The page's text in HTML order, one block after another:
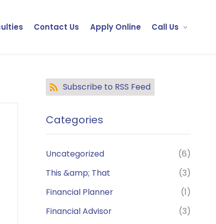
Contact Us Apply Online Call Us
Subscribe to RSS Feed
Categories
Uncategorized
(6)
This &amp; That
(3)
Financial Planner
(1)
Financial Advisor
(3)